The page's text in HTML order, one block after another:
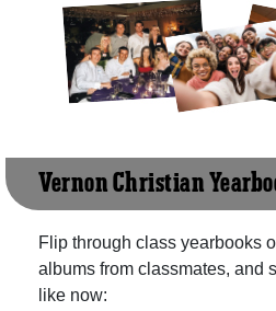
Vernon Christian
Flip through class yearbooks
albums from classmates, and
like now: